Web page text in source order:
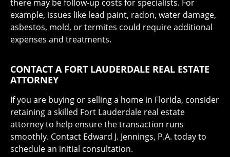
there may be follow-up costs for specialists. For
example, issues like lead paint, radon, water damage,
asbestos, mold, or termites could require additional
expenses and treatments.
CONTACT A FORT LAUDERDALE REAL ESTATE
ATTORNEY
If you are buying or selling a home in Florida, consider
retaining a skilled Fort Lauderdale real estate
attorney to help ensure the transaction runs
smoothly. Contact Edward J. Jennings, P.A. today to
schedule an initial consultation.